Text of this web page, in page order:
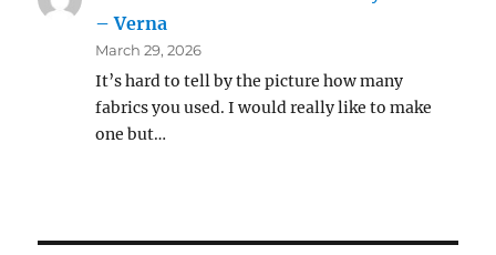
– Verna
March 29, 2026
It’s hard to tell by the picture how many
fabrics you used. I would really like to make
one but…